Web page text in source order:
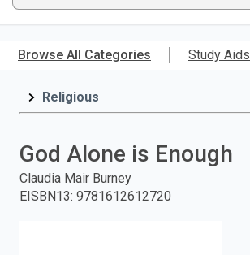
main
ISBN,
Title,
and
press
Browse All Categories Study Aids
Religious
God Alone is Enough
Claudia Mair Burney
EISBN13: 9781612612720